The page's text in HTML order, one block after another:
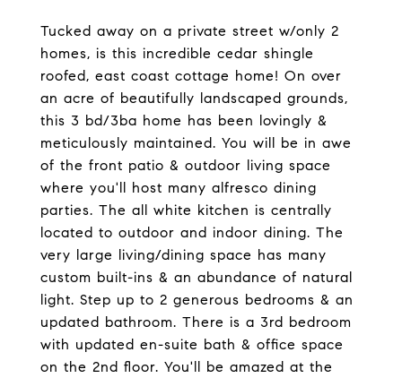
Tucked away on a private street w/only 2
homes, is this incredible cedar shingle
roofed, east coast cottage home! On over
an acre of beautifully landscaped grounds,
this 3 bd/3ba home has been lovingly &
meticulously maintained. You will be in awe
of the front patio & outdoor living space
where you'll host many alfresco dining
parties. The all white kitchen is centrally
located to outdoor and indoor dining. The
very large living/dining space has many
custom built-ins & an abundance of natural
light. Step up to 2 generous bedrooms & an
updated bathroom. There is a 3rd bedroom
with updated en-suite bath & office space
on the 2nd floor. You'll be amazed at the